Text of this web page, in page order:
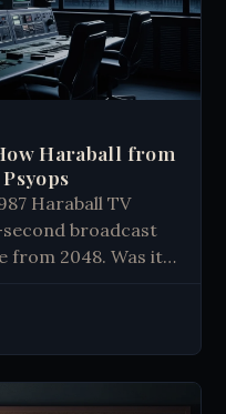
Haraball from
Haraball TV
broadcast
from 2048. Was it